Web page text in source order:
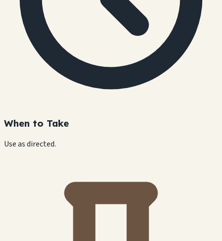
When to Take
Use as directed.